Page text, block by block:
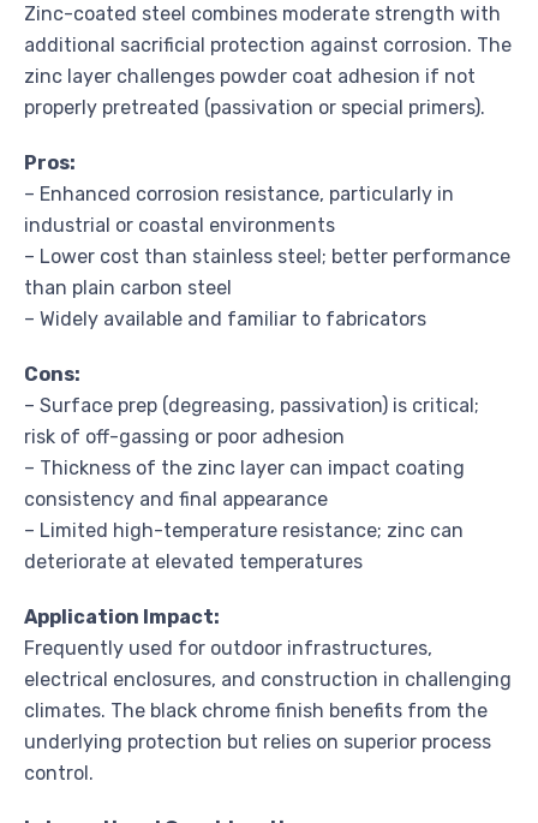
Zinc-coated steel combines moderate strength with
additional sacrificial protection against corrosion. The
zinc layer challenges powder coat adhesion if not
properly pretreated (passivation or special primers).
Pros:
– Enhanced corrosion resistance, particularly in
industrial or coastal environments
– Lower cost than stainless steel; better performance
than plain carbon steel
– Widely available and familiar to fabricators
Cons:
– Surface prep (degreasing, passivation) is critical;
risk of off-gassing or poor adhesion
– Thickness of the zinc layer can impact coating
consistency and final appearance
– Limited high-temperature resistance; zinc can
deteriorate at elevated temperatures
Application Impact:
Frequently used for outdoor infrastructures,
electrical enclosures, and construction in challenging
climates. The black chrome finish benefits from the
underlying protection but relies on superior process
control.